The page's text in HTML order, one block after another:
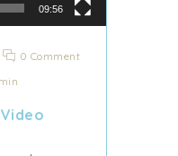
09:56
0 Comment